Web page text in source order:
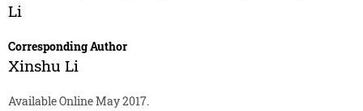
Li
Corresponding Author
Xinshu Li
Available Online May 2017.